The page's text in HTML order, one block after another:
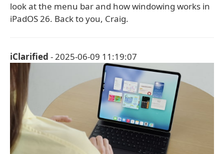
look at the menu bar and how windowing works in
iPadOS 26. Back to you, Craig.
iClarified - 2025-06-09 11:19:07